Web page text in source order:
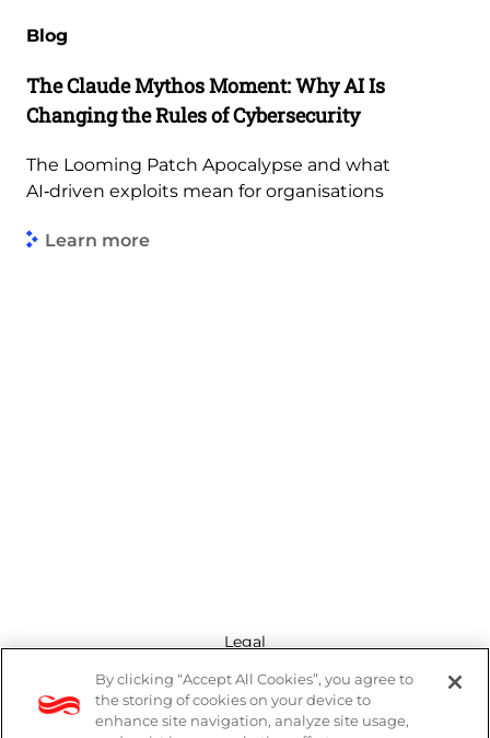
Blog
The Claude Mythos Moment: Why AI Is
Changing the Rules of Cybersecurity
The Looming Patch Apocalypse and what
AI‑driven exploits mean for organisations
Learn more
Legal
Modern Slavery Act
By clicking “Accept All Cookies”, you agree to
the storing of cookies on your device to
enhance site navigation, analyze site usage,